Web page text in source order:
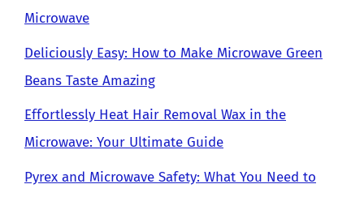
Microwave
Deliciously Easy: How to Make Microwave Green
Beans Taste Amazing
Effortlessly Heat Hair Removal Wax in the
Microwave: Your Ultimate Guide
Pyrex and Microwave Safety: What You Need to